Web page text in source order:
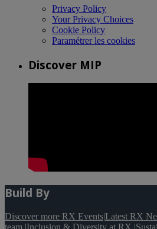
Privacy Policy
Your Privacy Choices
Cookie Policy
Paramétrer les cookies
Discover MIP
Build By
Discover more RX Events|Latest RX
team |Inclusion & Diversity at RX |